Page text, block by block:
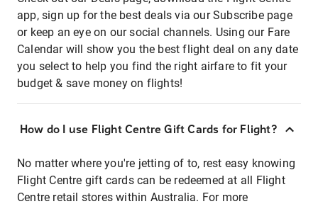
app, sign up for the best deals via our Subscribe page
or keep an eye on our social channels. Using our Fare
Calendar will show you the best flight deal on any date
you select to help you find the right airfare to fit your
budget & save money on flights!
How do I use Flight Centre Gift Cards for Flight?
No matter where you're jetting of to, rest easy knowing
Flight Centre gift cards can be redeemed at all Flight
Centre retail stores within Australia. For more